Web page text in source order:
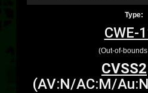
Type:
CWE-
(Out-of-
CVSS2
(AV:N/AC:M/